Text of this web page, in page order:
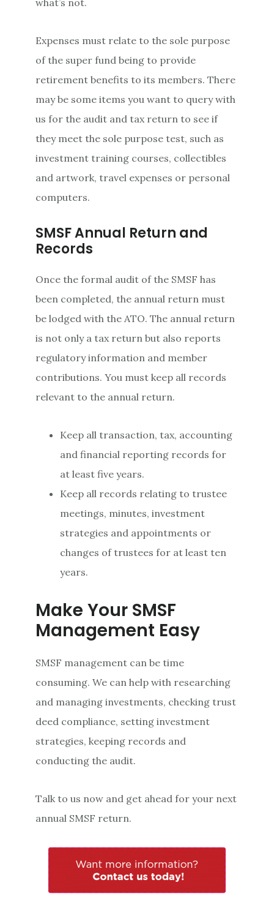
Expenses must relate to the sole purpose
of the super fund being to provide
retirement benefits to its members. There
may be some items you want to query with
us for the audit and tax return to see if
they meet the sole purpose test, such as
investment training courses, collectibles
and artwork, travel expenses or personal
computers.
SMSF Annual Return and
Records
Once the formal audit of the SMSF has
been completed, the annual return must
be lodged with the ATO. The annual return
is not only a tax return but also reports
regulatory information and member
contributions. You must keep all records
relevant to the annual return.
Keep all transaction, tax, accounting
and financial reporting records for
at least five years.
Keep all records relating to trustee
meetings, minutes, investment
strategies and appointments or
changes of trustees for at least ten
years.
Make Your SMSF
Management Easy
SMSF management can be time
consuming. We can help with researching
and managing investments, checking trust
deed compliance, setting investment
strategies, keeping records and
conducting the audit.
Talk to us now and get ahead for your next
annual SMSF return.